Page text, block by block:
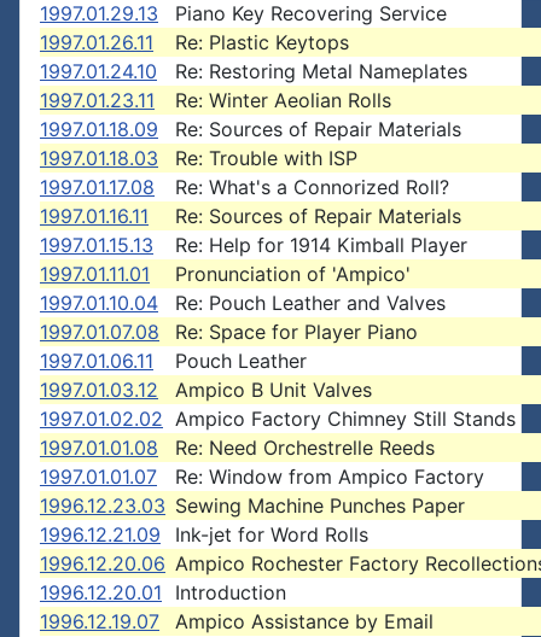
1997.01.29.13
Piano Key Recovering Service
1997.01.26.11
Re: Plastic Keytops
1997.01.24.10
Re: Restoring Metal Nameplates
1997.01.23.11
Re: Winter Aeolian Rolls
1997.01.18.09
Re: Sources of Repair Materials
1997.01.18.03
Re: Trouble with ISP
1997.01.17.08
Re: What's a Connorized Roll?
1997.01.16.11
Re: Sources of Repair Materials
1997.01.15.13
Re: Help for 1914 Kimball Player
1997.01.11.01
Pronunciation of 'Ampico'
1997.01.10.04
Re: Pouch Leather and Valves
1997.01.07.08
Re: Space for Player Piano
1997.01.06.11
Pouch Leather
1997.01.03.12
Ampico B Unit Valves
1997.01.02.02 Ampico Factory Chimney Still Stands
1997.01.01.08
Re: Need Orchestrelle Reeds
1997.01.01.07
Re: Window from Ampico Factory
1996.12.23.03 Sewing Machine Punches Paper
1996.12.21.09
Ink-jet for Word Rolls
1996.12.20.06 Ampico Rochester Factory
1996.12.20.01
Introduction
1996.12.19.07
Ampico Assistance by Email